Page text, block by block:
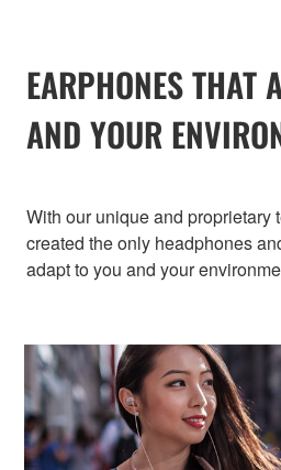
EARPHONES THAT
AND YOUR
With our unique and proprietary
created the only headphones
adapt to you and your